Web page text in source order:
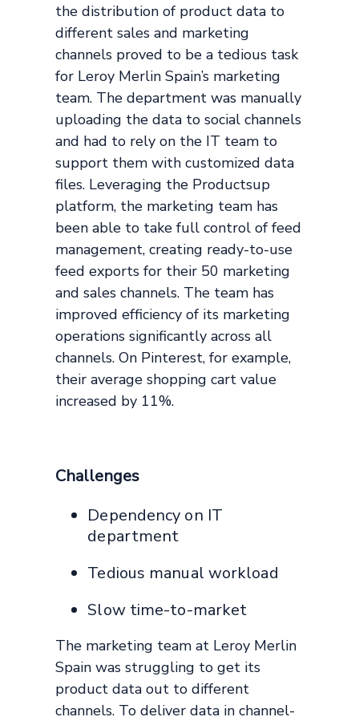
the distribution of product data to
different sales and marketing
channels proved to be a tedious task
for Leroy Merlin Spain’s marketing
team. The department was manually
uploading the data to social channels
and had to rely on the IT team to
support them with customized data
files. Leveraging the Productsup
platform, the marketing team has
been able to take full control of feed
management, creating ready-to-use
feed exports for their 50 marketing
and sales channels. The team has
improved efficiency of its marketing
operations significantly across all
channels. On Pinterest, for example,
their average shopping cart value
increased by 11%.
Challenges
Dependency on IT
department
Tedious manual workload
Slow time-to-market
The marketing team at Leroy Merlin
Spain was struggling to get its
product data out to different
channels. To deliver data in channel-